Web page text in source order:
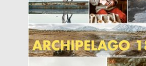
Updated on 27.08.2019